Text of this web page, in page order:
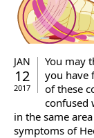
JAN
12
2017
You may
you have
of these
confused
in the same
symptoms of